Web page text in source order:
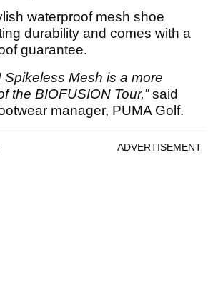
waterproof mesh shoe
durability and comes with a
guarantee.
Spikeless Mesh is a more
the BIOFUSION Tour,”said
manager, PUMA Golf.
ADVERTISEMENT